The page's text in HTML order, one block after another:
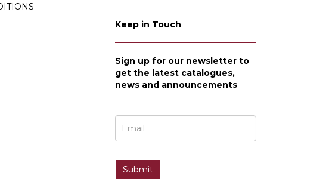
Keep in Touch
Sign up for our newsletter to
get the latest catalogues,
news and announcements